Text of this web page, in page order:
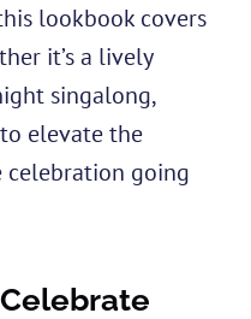
lookbook covers
it’s a lively
singalong,
elevate the
celebration going